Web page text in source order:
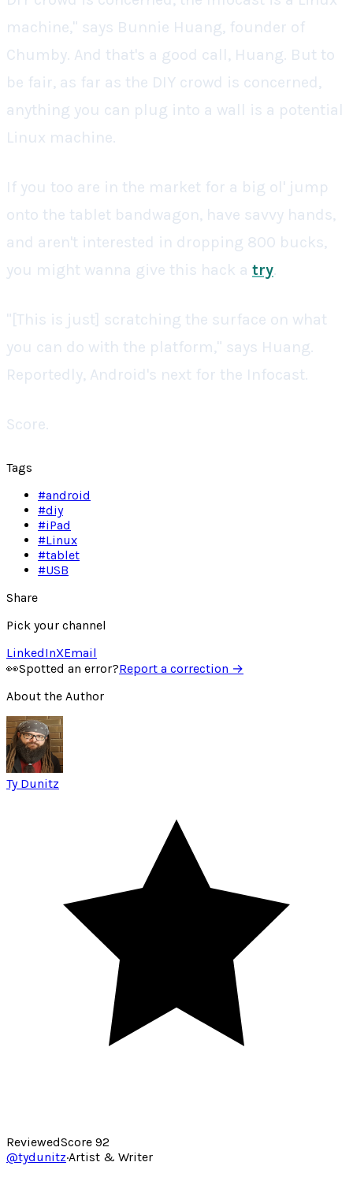
machine," says Bunnie Huang, founder of
Chumby. And that's a good call, Huang. But to
be fair, as far as the DIY crowd is concerned,
anything you can plug into a wall is a potential
Linux machine.
If you too are in the market for a big ol' jump
onto the tablet bandwagon, have savvy hands,
and aren't interested in dropping 800 bucks,
you might wanna give this hack a try.
"[This is just] scratching the surface on what
you can do with the platform," says Huang.
Reportedly, Android's next for the Infocast.
Score.
Tags
#android
#diy
#iPad
#Linux
#tablet
#USB
Share
Pick your channel
LinkedInXEmail
👀Spotted an error?Report a correction →
About the Author
Ty Dunitz
ReviewedScore 92
@tydunitz·Artist & Writer